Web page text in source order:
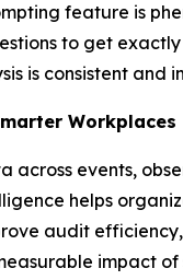
feature is
to get
is consistent and
Workplaces
across events,
helps
audit
impact